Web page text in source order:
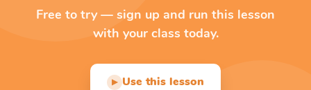
Free to try — sign up and run this lesson
with your class today.
▶ Use this lesson